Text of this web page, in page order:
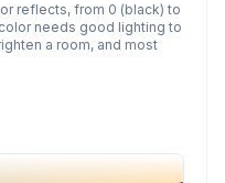
reflects, from 0 (black) to
needs good lighting to
a room, and most